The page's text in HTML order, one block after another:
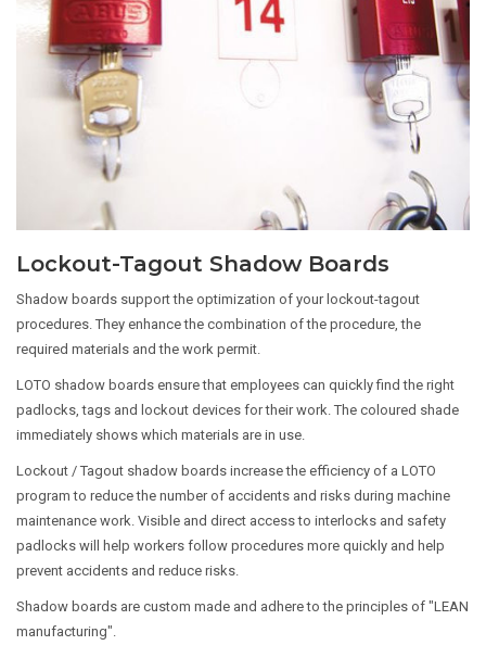
Lockout-Tagout Shadow Boards
Shadow boards support the optimization of your lockout-tagout
procedures. They enhance the combination of the procedure, the
required materials and the work permit.
LOTO shadow boards ensure that employees can quickly find the right
padlocks, tags and lockout devices for their work. The coloured shade
immediately shows which materials are in use.
Lockout / Tagout shadow boards increase the efficiency of a LOTO
program to reduce the number of accidents and risks during machine
maintenance work. Visible and direct access to interlocks and safety
padlocks will help workers follow procedures more quickly and help
prevent accidents and reduce risks.
Shadow boards are custom made and adhere to the principles of "LEAN
manufacturing".